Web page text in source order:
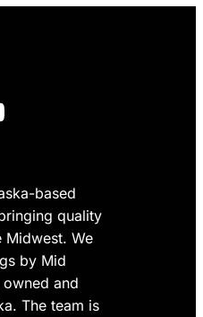
based
quality
Midwest. We
by Mid
and
The team is